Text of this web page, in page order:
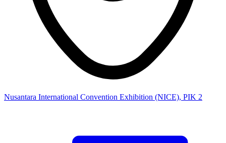
Nusantara International Convention Exhibition (NICE), PIK 2